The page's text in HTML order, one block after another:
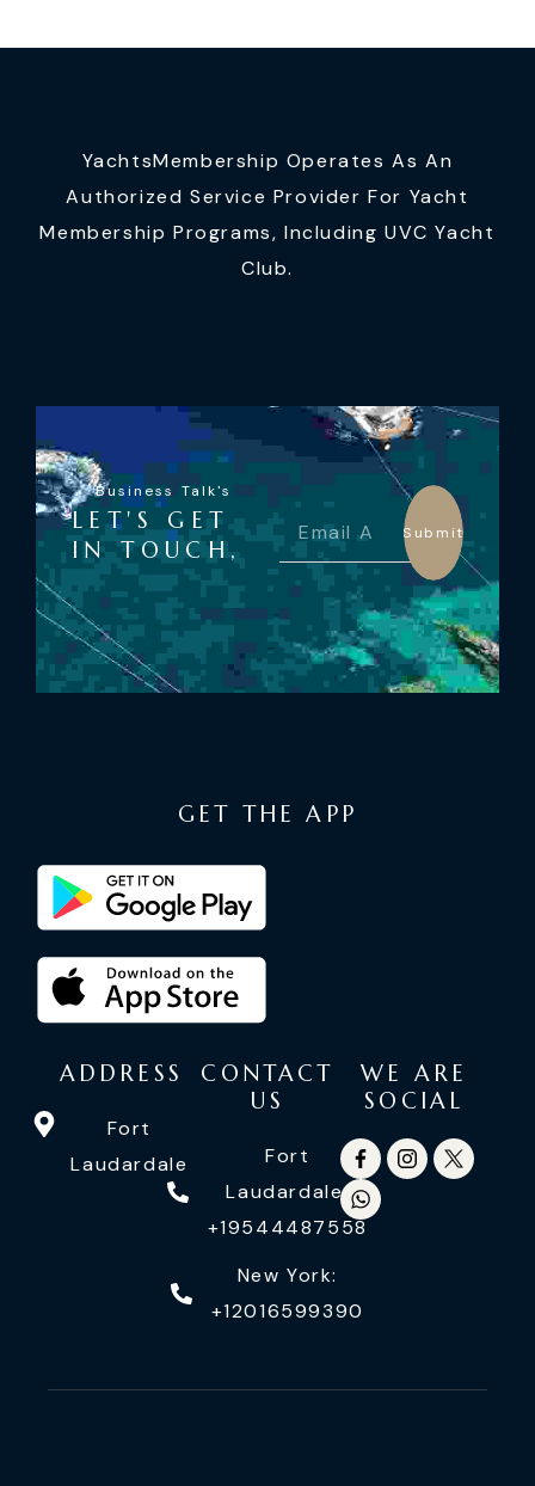
YachtsMembership Operates As An
Authorized Service Provider For Yacht
Membership Programs, Including UVC Yacht
Club.
Business Talk's
LET'S GET
IN TOUCH,
Submit
GET THE APP
ADDRESS
Fort
Laudardale
CONTACT
US
Fort
Laudardale:
+19544487558
New York:
+12016599390
WE ARE
SOCIAL